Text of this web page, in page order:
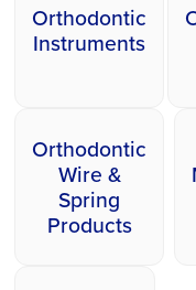
Orthodontic
Instruments
Orthodontic
Wire &
Spring
Products